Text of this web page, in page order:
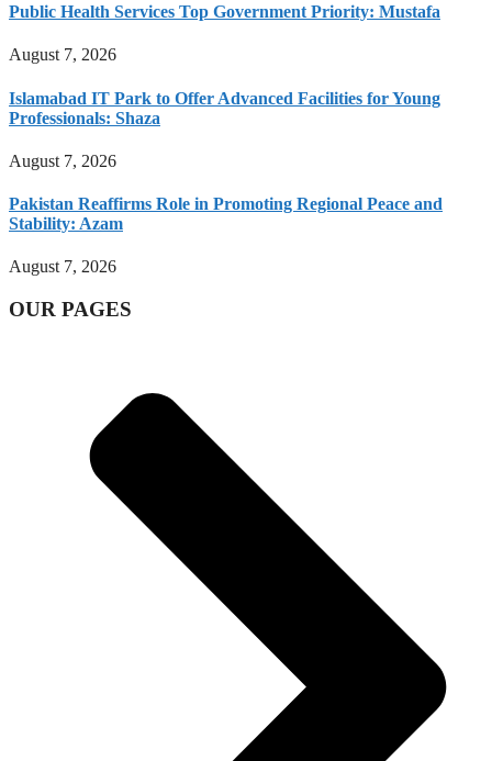
Public Health Services Top Government Priority: Mustafa
August 7, 2026
Islamabad IT Park to Offer Advanced Facilities for Young
Professionals: Shaza
August 7, 2026
Pakistan Reaffirms Role in Promoting Regional Peace and
Stability: Azam
August 7, 2026
OUR PAGES